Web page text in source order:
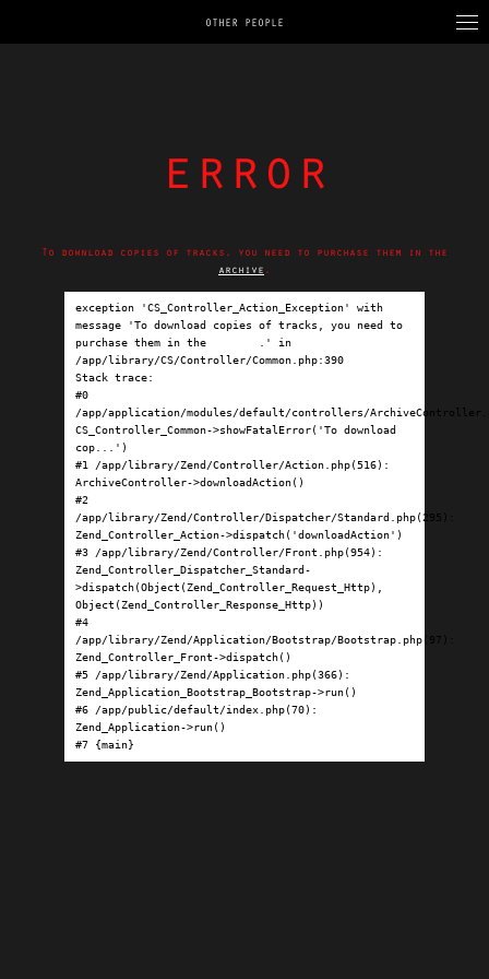
OTHER PEOPLE
error
To download copies of tracks, you need to purchase them in the
archive .
exception 'CS_Controller_Action_Exception' with
message 'To download copies of tracks, you need to
purchase them in the
.' in
/app/library/CS/Controller/Common.php:390
Stack trace:
#0
/app/application/modules/default/controllers/
CS_Controller_Common->showFatalError('To download
cop...')
#1 /app/library/Zend/Controller/Action.php(516):
ArchiveController->downloadAction()
#2
/app/library/Zend/Controller/Dispatcher/Standard.php(295):
Zend_Controller_Action->dispatch('downloadAction')
#3 /app/library/Zend/Controller/Front.php(954):
Zend_Controller_Dispatcher_Standard-
>dispatch(Object(Zend_Controller_Request_Http),
Object(Zend_Controller_Response_Http))
#4
/app/library/Zend/Application/Bootstrap/Bootstrap.php(97):
Zend_Controller_Front->dispatch()
#5 /app/library/Zend/Application.php(366):
Zend_Application_Bootstrap_Bootstrap->run()
#6 /app/public/default/index.php(70):
Zend_Application->run()
#7 {main}